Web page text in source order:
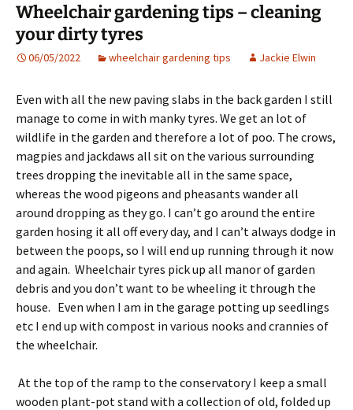
Wheelchair gardening tips – cleaning
your dirty tyres
06/05/2022 wheelchair gardening tips Jackie Elwin
Even with all the new paving slabs in the back garden I still
manage to come in with manky tyres. We get an lot of
wildlife in the garden and therefore a lot of poo. The crows,
magpies and jackdaws all sit on the various surrounding
trees dropping the inevitable all in the same space,
whereas the wood pigeons and pheasants wander all
around dropping as they go. I can’t go around the entire
garden hosing it all off every day, and I can’t always dodge in
between the poops, so I will end up running through it now
and again. Wheelchair tyres pick up all manor of garden
debris and you don’t want to be wheeling it through the
house. Even when I am in the garage potting up seedlings
etc I end up with compost in various nooks and crannies of
the wheelchair.
At the top of the ramp to the conservatory I keep a small
wooden plant-pot stand with a collection of old, folded up